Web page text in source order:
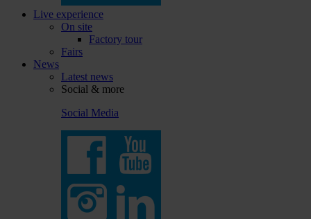
Live experience
On site
Factory tour
Fairs
News
Latest news
Social & more
Social Media